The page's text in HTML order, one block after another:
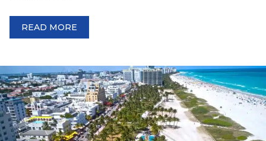
READ MORE